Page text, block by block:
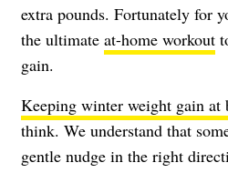
extra pounds. Fortunately for
the ultimate at-home workout
gain.
Keeping winter weight gain at
think. We understand that
gentle nudge in the right